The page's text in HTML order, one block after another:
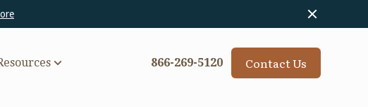
866-269-5120 Contact Us